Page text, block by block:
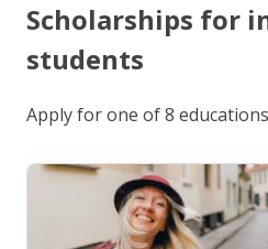
Scholarships for
students
Apply for one of 8